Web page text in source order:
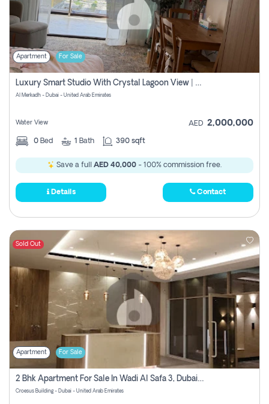
Apartment For Sale
Luxury Smart Studio With Crystal Lagoon View | Riviera Azure, Meydan One
Al Merkadh - Dubai - United Arab Emirates
Water View AED 2,000,000
0 Bed 1 Bath 390 sqft
Save a full AED 40,000 - 100% commission free.
Details Contact
Sold Out
Apartment For Sale
2 Bhk Apartment For Sale In Wadi Al Safa 3, Dubai - Direct From Owner
Croesus Building - Dubai - United Arab Emirates